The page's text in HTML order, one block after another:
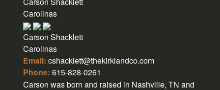
Carolinas
Carson Shacklett
Carolinas
Email: cshacklett@thekirklandco.com
Phone: 615-828-0261
Carson was born and raised in Nashville, TN and